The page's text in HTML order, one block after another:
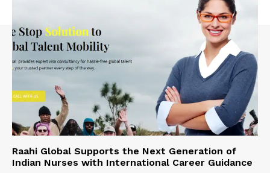
Raahi Global Supports the Next Generation of
Indian Nurses with International Career Guidance